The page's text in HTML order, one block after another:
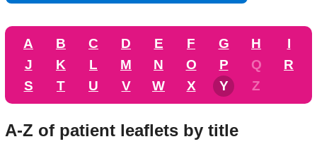
A B C D E F G H
I
J
K L M N O P Q
R
S
T U V W X Y Z
A-Z of patient leaflets by title